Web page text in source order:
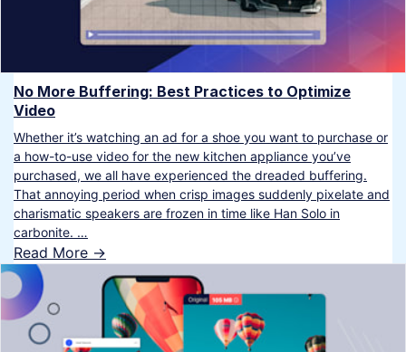
No More Buffering: Best Practices to Optimize
Video
Whether it’s watching an ad for a shoe you want to purchase or
a how-to-use video for the new kitchen appliance you’ve
purchased, we all have experienced the dreaded buffering.
That annoying period when crisp images suddenly pixelate and
charismatic speakers are frozen in time like Han Solo in
carbonite. …
Read More ->